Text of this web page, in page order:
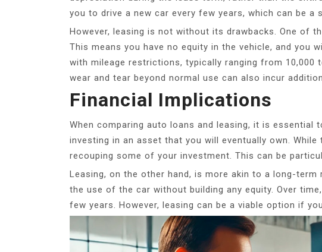
you to drive a new car every few years, which can be
However, leasing is not without its drawbacks. One of
This means you have no equity in the vehicle, and you
with mileage restrictions, typically ranging from 10,000
wear and tear beyond normal use can also incur
Financial Implications
When comparing auto loans and leasing, it is
investing in an asset that you will eventually own.
recouping some of your investment. This can be
Leasing, on the other hand, is more akin to a long-
the use of the car without building any equity. Over
few years. However, leasing can be a viable option if